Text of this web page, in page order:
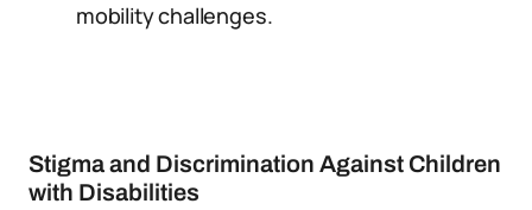
mobility challenges.
Stigma and Discrimination Against Children
with Disabilities